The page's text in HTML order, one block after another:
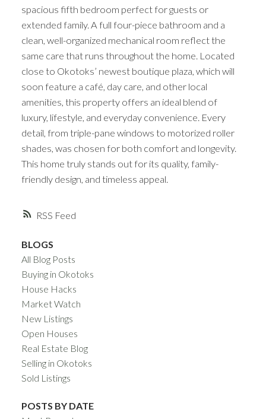
RSS
spacious fifth bedroom perfect for guests or
extended family. A full four-piece bathroom and a
clean, well-organized mechanical room reflect the
same care that runs throughout the home. Located
close to Okotoks’ newest boutique plaza, which will
soon feature a café, day care, and other local
amenities, this property offers an ideal blend of
luxury, lifestyle, and everyday convenience. Every
detail, from triple-pane windows to motorized roller
shades, was chosen for both comfort and longevity.
This home truly stands out for its quality, family-
friendly design, and timeless appeal.
BLOGS
All Blog Posts
Buying in Okotoks
House Hacks
Market Watch
New Listings
Open Houses
Real Estate Blog
Selling in Okotoks
Sold Listings
POSTS BY DATE